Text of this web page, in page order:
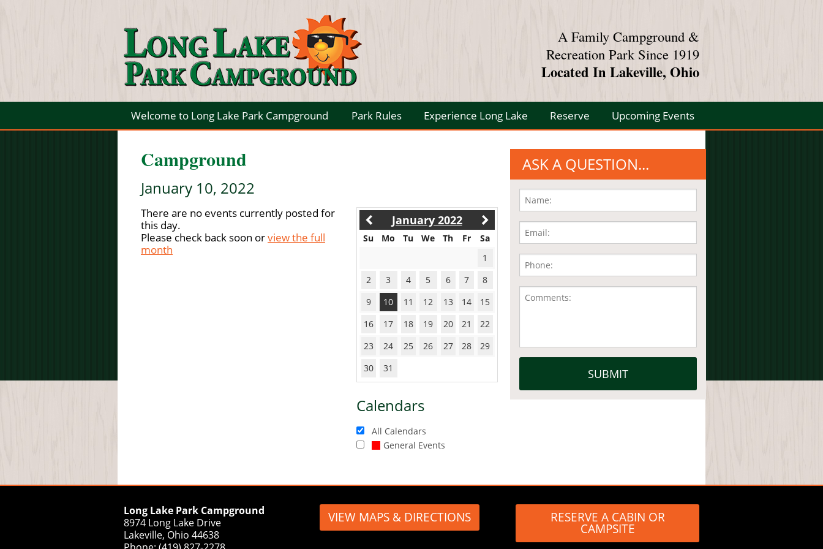
A Family Campground &
Recreation Park Since 1919
Located In Lakeville, Ohio
Welcome to Long Lake Park Campground Park Rules Experience Long Lake Reserve Upcoming Events
Campground
January 10, 2022
January 2022
Su Mo Tu We Th Fr
Sa
1
2
3 4 5 6 7
8
9
10 11 12 13 14
15
16
17 18 19 20 21
22
23
24 25 26 27 28
29
30
31
Calendars
All Calendars
General Events
There are no events currently posted for
this day.
Please check back soon orview the full
month
ASK A QUESTION...
Long Lake Park Campground
8974 Long Lake Drive
Lakeville, Ohio 44638
VIEW MAPS & DIRECTIONS RESERVE A CABIN OR
CAMPSITE